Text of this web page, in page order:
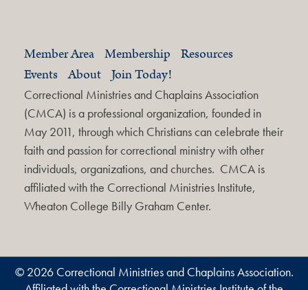
Member Area Membership Resources
Events About Join Today!
Correctional Ministries and Chaplains Association
(CMCA) is a professional organization, founded in
May 2011, through which Christians can celebrate their
faith and passion for correctional ministry with other
individuals, organizations, and churches. CMCA is
affiliated with the Correctional Ministries Institute,
Wheaton College Billy Graham Center.
© 2026 Correctional Ministries and Chaplains Association.